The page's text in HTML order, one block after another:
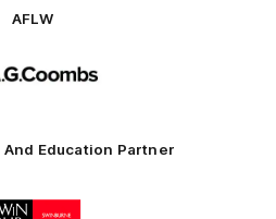
AFLW
partner
And Education Partner
Logo